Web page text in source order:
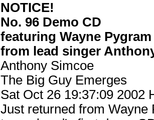
NOTICE!
No. 96 Demo CD
featuring Wayne
from lead singer
Anthony Simcoe
The Big Guy Emerges
Sat Oct 26 19:37:09 2002
Just returned from